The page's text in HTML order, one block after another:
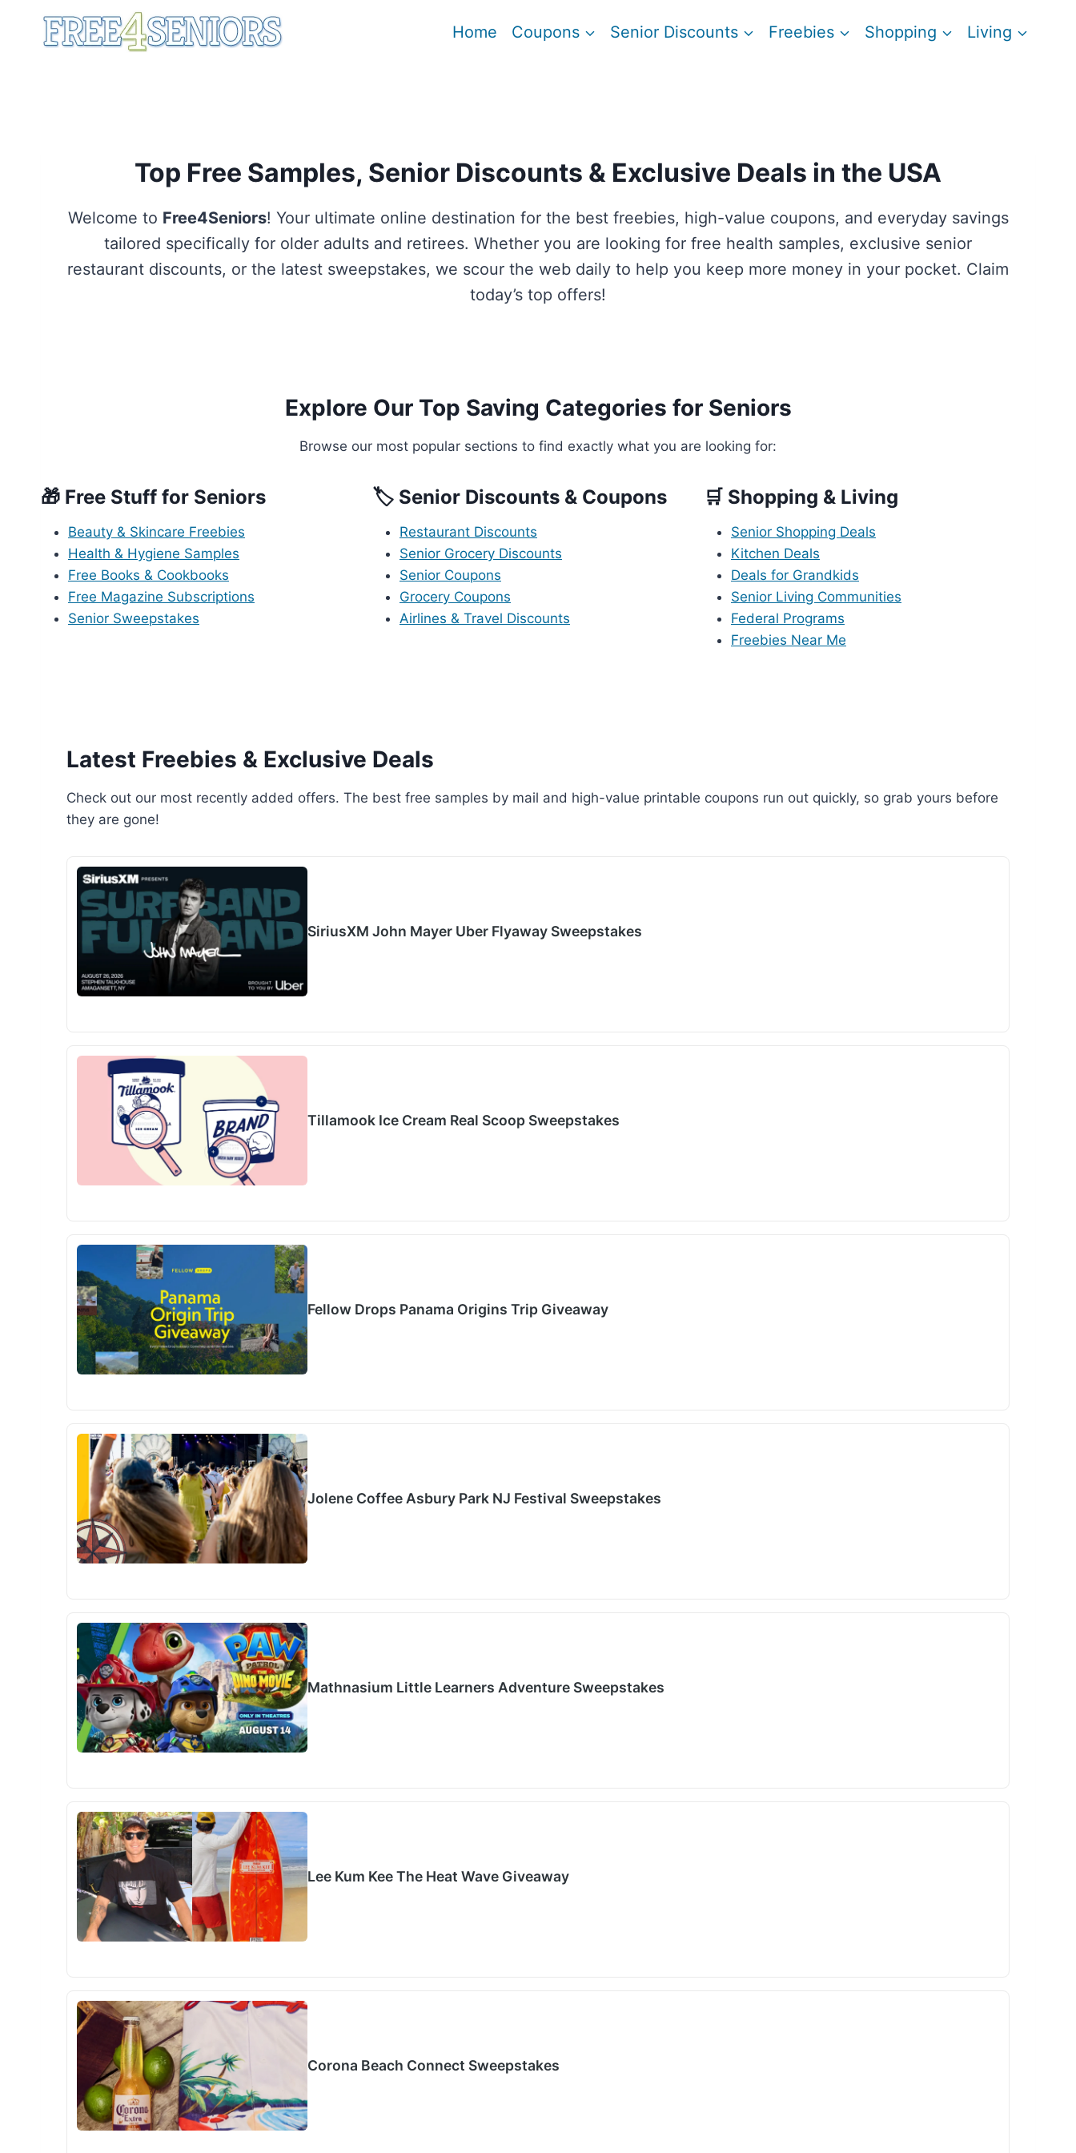
Home Coupons Senior Discounts Freebies Shopping Living
Top Free Samples, Senior Discounts & Exclusive Deals in the USA
Welcome to Free4Seniors! Your ultimate online destination for the best freebies, high-value coupons, and everyday savings
tailored specifically for older adults and retirees. Whether you are looking for free health samples, exclusive senior
restaurant discounts, or the latest sweepstakes, we scour the web daily to help you keep more money in your pocket. Claim
today’s top offers!
Explore Our Top Saving Categories for Seniors
Browse our most popular sections to find exactly what you are looking for:
🎁 Free Stuff for Seniors
Beauty & Skincare Freebies
Health & Hygiene Samples
Free Books & Cookbooks
Free Magazine Subscriptions
Senior Sweepstakes
🏷️ Senior Discounts & Coupons
Restaurant Discounts
Senior Grocery Discounts
Senior Coupons
Grocery Coupons
Airlines & Travel Discounts
🛒 Shopping & Living
Senior Shopping Deals
Kitchen Deals
Deals for Grandkids
Senior Living Communities
Federal Programs
Freebies Near Me
Latest Freebies & Exclusive Deals
Check out our most recently added offers. The best free samples by mail and high-value printable coupons run out quickly, so grab yours before
they are gone!
SiriusXM John Mayer Uber Flyaway Sweepstakes
Tillamook Ice Cream Real Scoop Sweepstakes
Fellow Drops Panama Origins Trip Giveaway
Jolene Coffee Asbury Park NJ Festival Sweepstakes
Mathnasium Little Learners Adventure Sweepstakes
Lee Kum Kee The Heat Wave Giveaway
Corona Beach Connect Sweepstakes